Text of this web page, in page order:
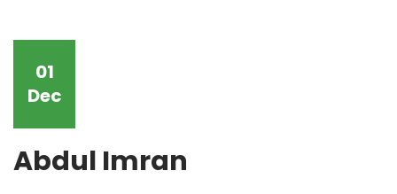
01
Dec
Abdul Imran